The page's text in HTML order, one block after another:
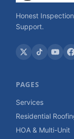
Honest
Support.
PAGES
Services
Residential
HOA & Multi-Unit